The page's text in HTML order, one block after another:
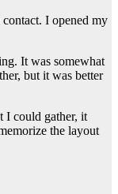
I opened my
It was somewhat
but it was better
I could gather, it
the layout